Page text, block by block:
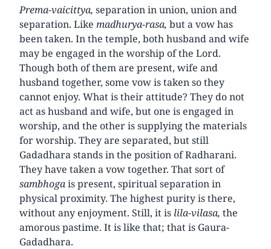
Prema-vaicittya, separation in union, union and
separation. Like madhurya-rasa, but a vow has
been taken. In the temple, both husband and wife
may be engaged in the worship of the Lord.
Though both of them are present, wife and
husband together, some vow is taken so they
cannot enjoy. What is their attitude? They do not
act as husband and wife, but one is engaged in
worship, and the other is supplying the materials
for worship. They are separated, but still
Gadadhara stands in the position of Radharani.
They have taken a vow together. That sort of
sambhogais present, spiritual separation in
physical proximity. The highest purity is there,
without any enjoyment. Still, it is lila-vilasa, the
amorous pastime. It is like that; that is Gaura-
Gadadhara.